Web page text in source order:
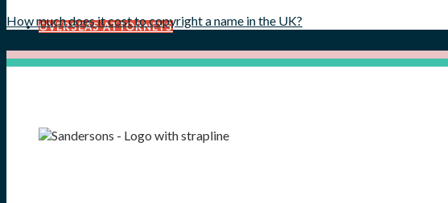
OVERSEAS ATTORNEYS
How much does it cost to copyright a name in the UK?